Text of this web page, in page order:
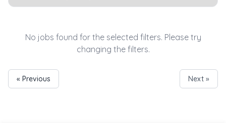
No jobs found for the selected filters. Please try
changing the filters.
« Previous Next »